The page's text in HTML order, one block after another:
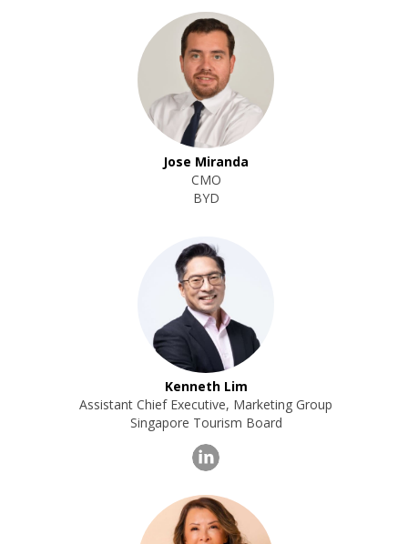
Jose Miranda
CMO
BYD
Kenneth Lim
Assistant Chief Executive, Marketing Group
Singapore Tourism Board